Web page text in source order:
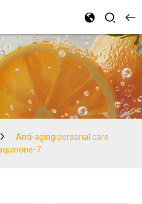
Anti-aging personal care
7